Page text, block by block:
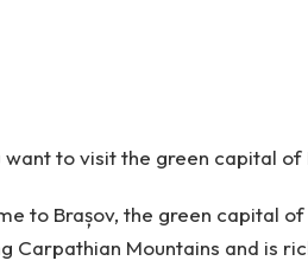
want to visit the green capital of
to Brașov, the green capital
Carpathian Mountains and is